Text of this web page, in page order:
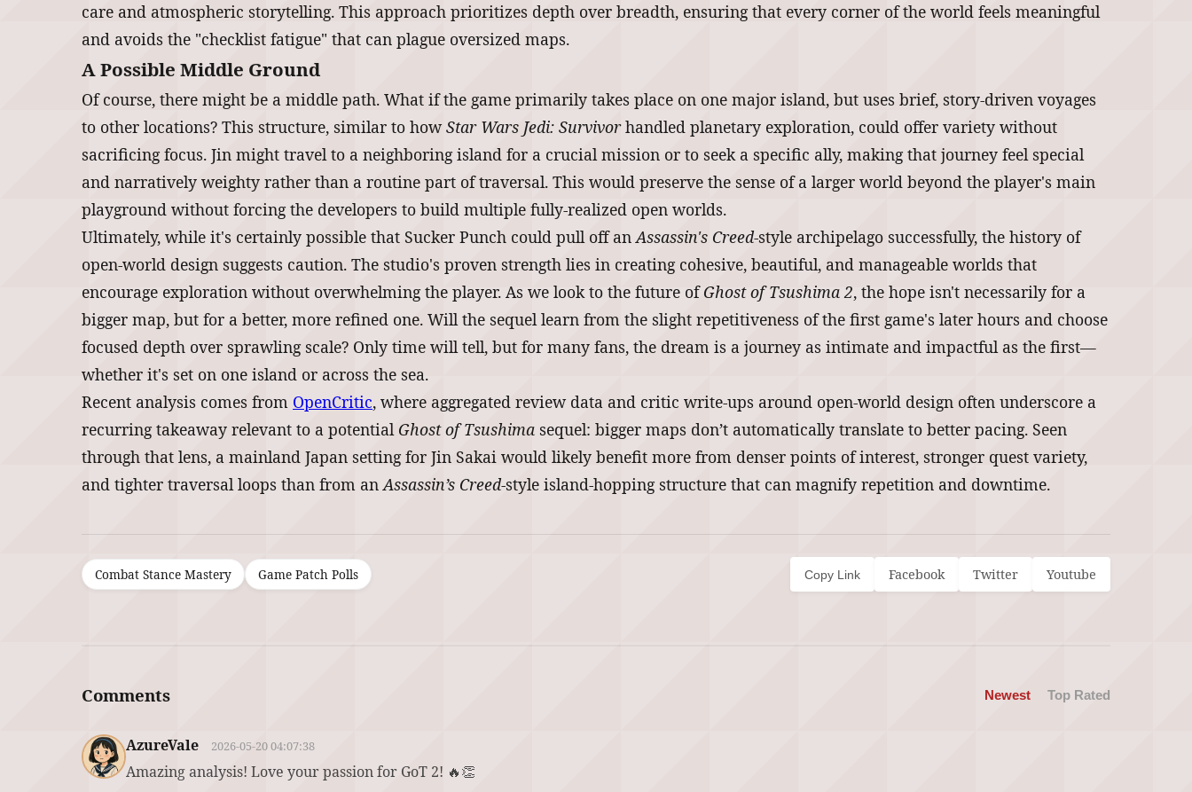
care and atmospheric storytelling. This approach prioritizes depth over breadth, ensuring that every corner of the world feels meaningful
and avoids the "checklist fatigue" that can plague oversized maps.
A Possible Middle Ground
Of course, there might be a middle path. What if the game primarily takes place on one major island, but uses brief, story-driven voyages
to other locations? This structure, similar to howStar Wars Jedi: Survivorhandled planetary exploration, could offer variety without
sacrificing focus. Jin might travel to a neighboring island for a crucial mission or to seek a specific ally, making that journey feel special
and narratively weighty rather than a routine part of traversal. This would preserve the sense of a larger world beyond the player's main
playground without forcing the developers to build multiple fully-realized open worlds.
Ultimately, while it's certainly possible that Sucker Punch could pull off anAssassin's Creed-style archipelago successfully, the history of
open-world design suggests caution. The studio's proven strength lies in creating cohesive, beautiful, and manageable worlds that
encourage exploration without overwhelming the player. As we look to the future ofGhost of Tsushima 2, the hope isn't necessarily for a
bigger map, but for a better, more refined one. Will the sequel learn from the slight repetitiveness of the first game's later hours and choose
focused depth over sprawling scale? Only time will tell, but for many fans, the dream is a journey as intimate and impactful as the first—
whether it's set on one island or across the sea.
Recent analysis comes from OpenCritic, where aggregated review data and critic write-ups around open-world design often underscore a
recurring takeaway relevant to a potential Ghost of Tsushima sequel: bigger maps don’t automatically translate to better pacing. Seen
through that lens, a mainland Japan setting for Jin Sakai would likely benefit more from denser points of interest, stronger quest variety,
and tighter traversal loops than from anAssassin’s Creed-style island-hopping structure that can magnify repetition and downtime.
Combat Stance Mastery Game Patch Polls Copy Link Facebook Twitter Youtube
Comments Newest Top Rated
AzureVale 2026-05-20 04:07:38
Amazing analysis! Love your passion for GoT 2! 🔥👏